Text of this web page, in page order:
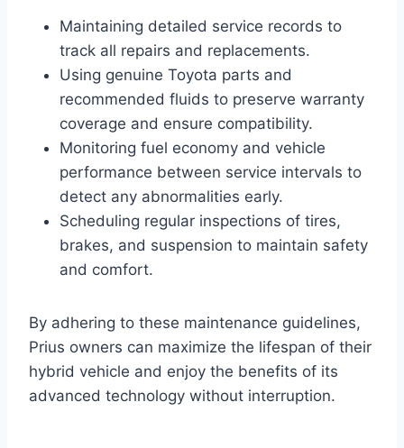
Maintaining detailed service records to
track all repairs and replacements.
Using genuine Toyota parts and
recommended fluids to preserve warranty
coverage and ensure compatibility.
Monitoring fuel economy and vehicle
performance between service intervals to
detect any abnormalities early.
Scheduling regular inspections of tires,
brakes, and suspension to maintain safety
and comfort.
By adhering to these maintenance guidelines,
Prius owners can maximize the lifespan of their
hybrid vehicle and enjoy the benefits of its
advanced technology without interruption.